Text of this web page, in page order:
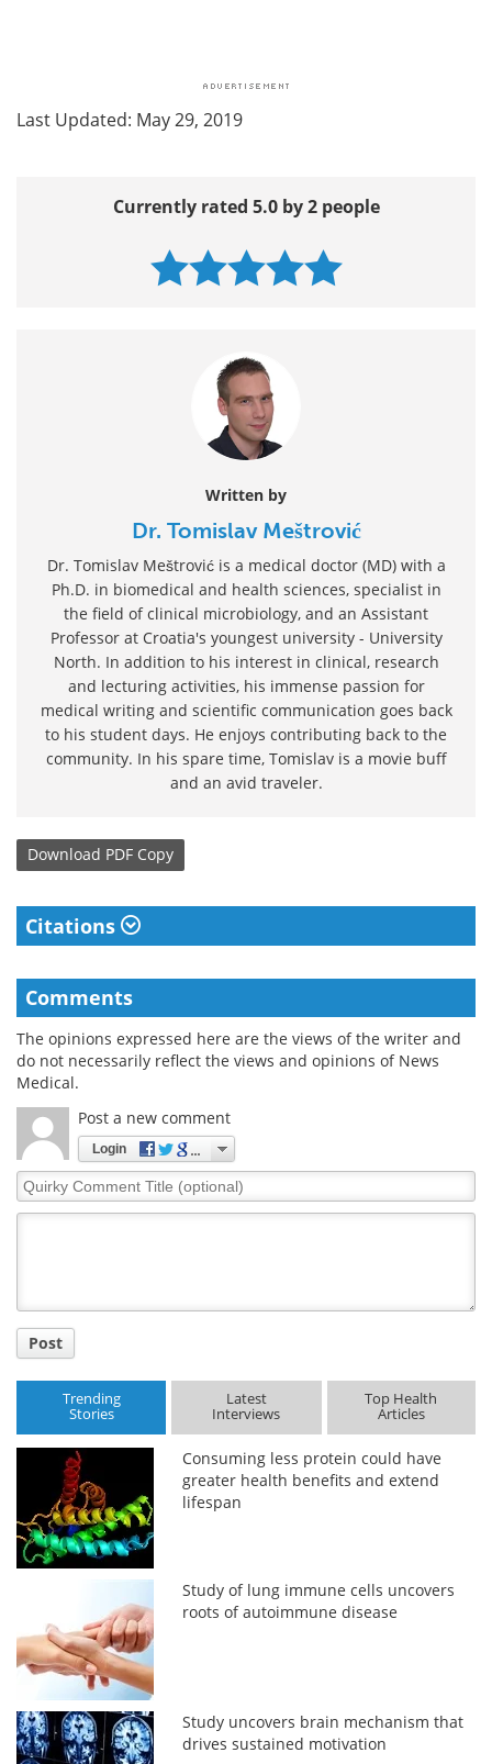
Last Updated: May 29, 2019
Currently rated 5.0 by 2 people
Written by
Dr. Tomislav Meštrović
Dr. Tomislav Meštrović is a medical doctor (MD) with a
Ph.D. in biomedical and health sciences, specialist in
the field of clinical microbiology, and an Assistant
Professor at Croatia's youngest university - University
North. In addition to his interest in clinical, research
and lecturing activities, his immense passion for
medical writing and scientific communication goes back
to his student days. He enjoys contributing back to the
community. In his spare time, Tomislav is a movie buff
and an avid traveler.
Download PDF Copy
Citations
Comments
The opinions expressed here are the views of the writer and
do not necessarily reflect the views and opinions of News
Medical.
Post a new comment
Login
Quirky
Comment
Post
Trending
Stories
Latest
Interviews
Top Health
Articles
Consuming less protein could have
greater health benefits and extend
lifespan
Study of lung immune cells uncovers
roots of autoimmune disease
Study uncovers brain mechanism that
drives sustained motivation